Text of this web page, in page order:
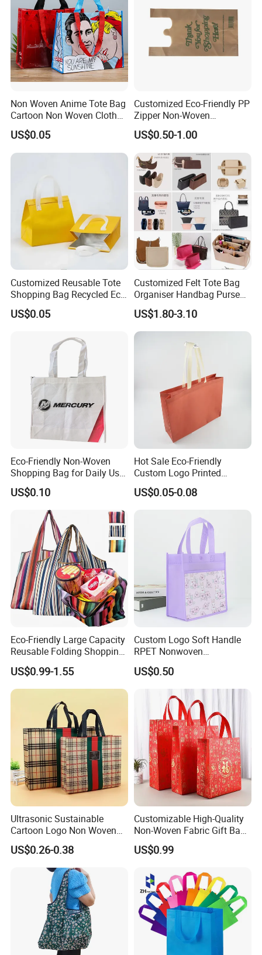
Non Woven Anime Tote Bag
Cartoon Non Woven Cloth
Bag Color Coated Waimai
Tote Bag Fast Food
Packaging Bag
US$0.05
Customized Eco-Friendly PP
Zipper Non-Woven
Shopping Tote Bag
Waterproof Reusable
Supermarket Gift
US$0.50-1.00
Customized Reusable Tote
Shopping Bag Recycled Eco
Insulated Non Woven Bag
with Logo
US$0.05
Customized Felt Tote Bag
Organiser Handbag Purse
Organizer Bag Insert Bag
with Dividers Inside for
Long Champ Neverful,
Speedy and More
US$1.80-3.10
Eco-Friendly Non-Woven
Shopping Bag for Daily Use
with Custom Logo Printing
US$0.10
Hot Sale Eco-Friendly
Custom Logo Printed
Handbag Tote Bag
Promotional Gift Non
US$0.05-0.08
Eco-Friendly Large Capacity
Reusable Folding Shopping
Bag with Custom Logo
US$0.99-1.55
Custom Logo Soft Handle
RPET Nonwoven
Laminating Shopping Bag
US$0.50
Ultrasonic Sustainable
Cartoon Logo Non Woven
Tote Bag for Everyday Eco-
Friendly Use
US$0.26-0.38
Customizable High-Quality
Non-Woven Fabric Gift Bags
for All Occasions Custom
Size Color and Log for Gift
US$0.99